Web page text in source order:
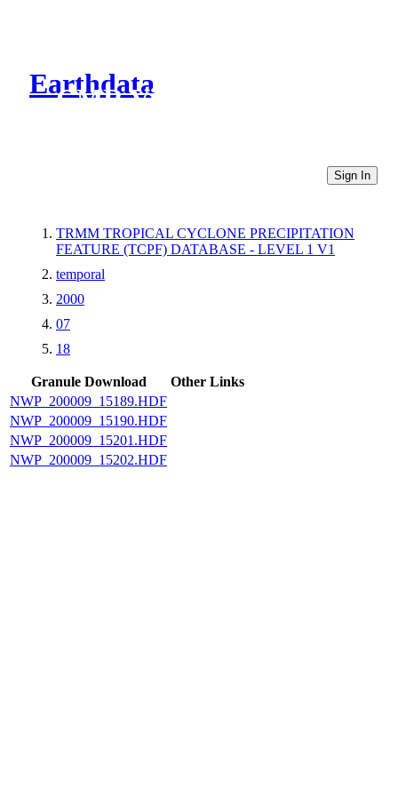
Earthdata
CMR Virtual Directories
Sign In
TRMM TROPICAL CYCLONE PRECIPITATION
FEATURE (TCPF) DATABASE - LEVEL 1 V1
temporal
2000
07
18
Granule Download
Other Links
NWP_200009_15189.HDF
NWP_200009_15190.HDF
NWP_200009_15201.HDF
NWP_200009_15202.HDF